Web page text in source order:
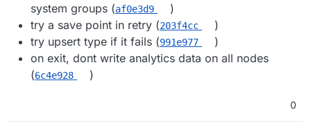
system groups (af0e3d9
)
try a save point in retry (203f4cc
)
try upsert type if it fails (991e977
)
on exit, dont write analytics data on all nodes
(6c4e928 )
0